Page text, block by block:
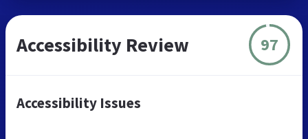
Accessibility Review 97
Accessibility Issues